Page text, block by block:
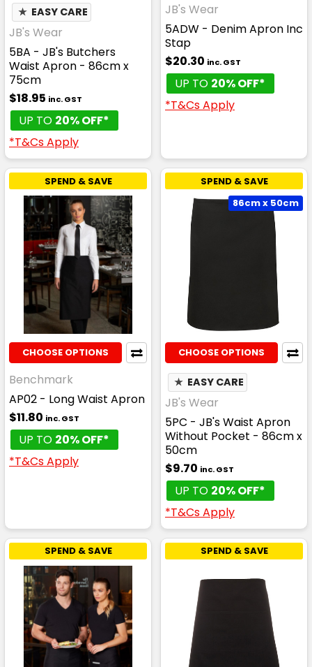
★ EASY CARE
JB's Wear
5BA - JB's Butchers
Waist Apron - 86cm x
75cm
$18.95 inc. GST
UP TO 20% OFF*
*T&Cs Apply
JB's Wear
5ADW - Denim Apron Inc
Stap
$20.30 inc. GST
UP TO 20% OFF*
*T&Cs Apply
SPEND & SAVE
CHOOSE OPTIONS
Benchmark
AP02 - Long Waist Apron
$11.80 inc. GST
UP TO 20% OFF*
*T&Cs Apply
SPEND & SAVE
86cm x 50cm
CHOOSE OPTIONS
★ EASY CARE
JB's Wear
5PC - JB's Waist Apron
Without Pocket - 86cm x
50cm
$9.70 inc. GST
UP TO 20% OFF*
*T&Cs Apply
SPEND & SAVE SPEND & SAVE